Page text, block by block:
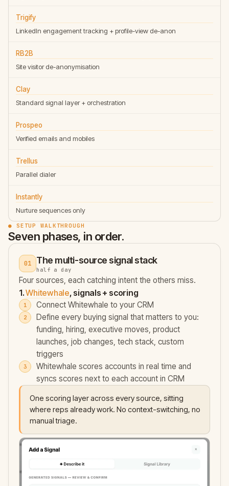
Trigify
LinkedIn engagement tracking + profile-view de-anon
RB2B
Site visitor de-anonymisation
Clay
Standard signal layer + orchestration
Prospeo
Verified emails and mobiles
Trellus
Parallel dialer
Instantly
Nurture sequences only
● SETUP WALKTHROUGH
Seven phases, in order.
01 The multi-source signal stack
half a day
Four sources, each catching intent the others miss.
1.Whitewhale, signals + scoring
Connect Whitewhale to your CRM
Define every buying signal that matters to you:
funding, hiring, executive moves, product
launches, job changes, tech stack, custom
triggers
Whitewhale scores accounts in real time and
syncs scores next to each account in CRM
One scoring layer across every source, sitting
where reps already work. No context-switching, no
manual triage.